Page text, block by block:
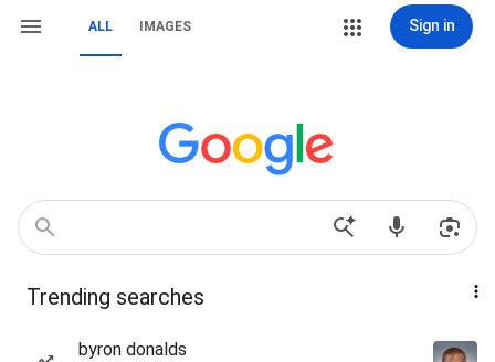
ALL IMAGES Sign in
Trending searches
byron donalds